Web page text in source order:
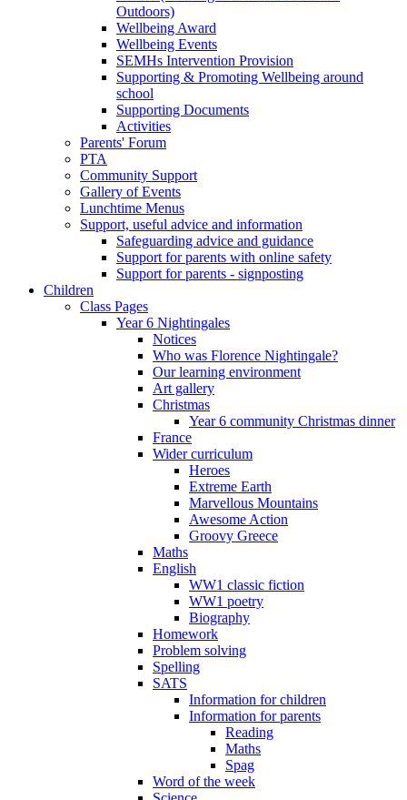
Outdoors)
Wellbeing Award
Wellbeing Events
SEMHs Intervention Provision
Supporting & Promoting Wellbeing around
school
Supporting Documents
Activities
Parents' Forum
PTA
Community Support
Gallery of Events
Lunchtime Menus
Support, useful advice and information
Safeguarding advice and guidance
Support for parents with online safety
Support for parents - signposting
Children
Class Pages
Year 6 Nightingales
Notices
Who was Florence Nightingale?
Our learning environment
Art gallery
Christmas
Year 6 community Christmas dinner
France
Wider curriculum
Heroes
Extreme Earth
Marvellous Mountains
Awesome Action
Groovy Greece
Maths
English
WW1 classic fiction
WW1 poetry
Biography
Homework
Problem solving
Spelling
SATS
Information for children
Information for parents
Reading
Maths
Spag
Word of the week